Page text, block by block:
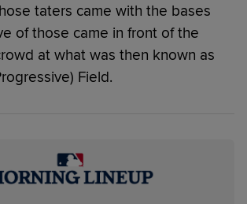
taters came with the bases
of those came in front of the
at what was then known as
Field.